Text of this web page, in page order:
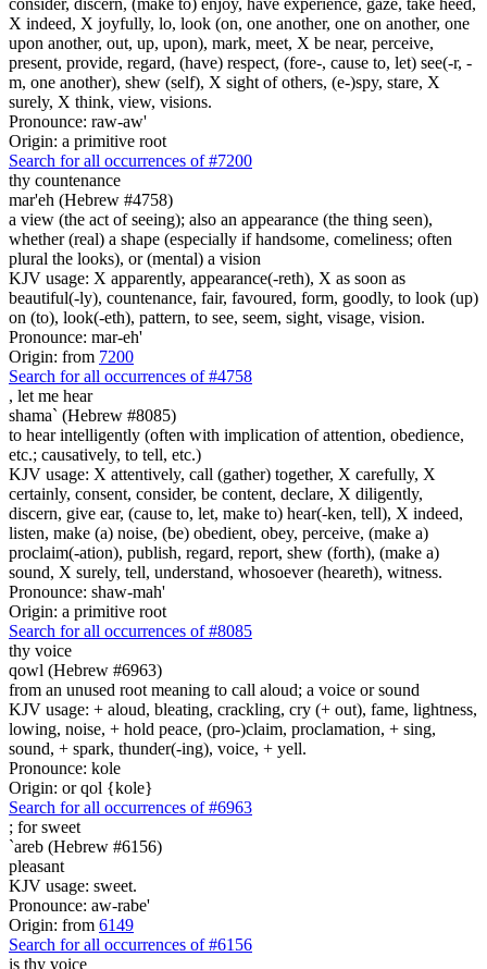
X indeed, X joyfully, lo, look (on, one another, one on another, one
upon another, out, up, upon), mark, meet, X be near, perceive,
present, provide, regard, (have) respect, (fore-, cause to, let) see(-r, -
m, one another), shew (self), X sight of others, (e-)spy, stare, X
surely, X think, view, visions.
Pronounce: raw-aw'
Origin: a primitive root
Search for all occurrences of #7200
thy countenance
mar'eh (Hebrew #4758)
a view (the act of seeing); also an appearance (the thing seen),
whether (real) a shape (especially if handsome, comeliness; often
plural the looks), or (mental) a vision
KJV usage: X apparently, appearance(-reth), X as soon as
beautiful(-ly), countenance, fair, favoured, form, goodly, to look (up)
on (to), look(-eth), pattern, to see, seem, sight, visage, vision.
Pronounce: mar-eh'
Origin: from 7200
Search for all occurrences of #4758
, let me hear
shama` (Hebrew #8085)
to hear intelligently (often with implication of attention, obedience,
etc.; causatively, to tell, etc.)
KJV usage: X attentively, call (gather) together, X carefully, X
certainly, consent, consider, be content, declare, X diligently,
discern, give ear, (cause to, let, make to) hear(-ken, tell), X indeed,
listen, make (a) noise, (be) obedient, obey, perceive, (make a)
proclaim(-ation), publish, regard, report, shew (forth), (make a)
sound, X surely, tell, understand, whosoever (heareth), witness.
Pronounce: shaw-mah'
Origin: a primitive root
Search for all occurrences of #8085
thy voice
qowl (Hebrew #6963)
from an unused root meaning to call aloud; a voice or sound
KJV usage: + aloud, bleating, crackling, cry (+ out), fame, lightness,
lowing, noise, + hold peace, (pro-)claim, proclamation, + sing,
sound, + spark, thunder(-ing), voice, + yell.
Pronounce: kole
Origin: or qol {kole}
Search for all occurrences of #6963
; for sweet
`areb (Hebrew #6156)
pleasant
KJV usage: sweet.
Pronounce: aw-rabe'
Origin: from 6149
Search for all occurrences of #6156
is thy voice